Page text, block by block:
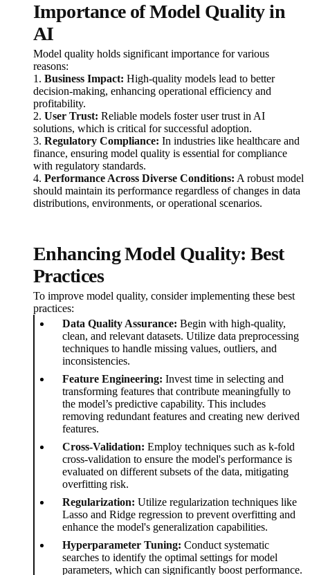
Importance of Model Quality in
AI
Model quality holds significant importance for various
reasons:
1. Business Impact: High-quality models lead to better
decision-making, enhancing operational efficiency and
profitability.
2. User Trust: Reliable models foster user trust in AI
solutions, which is critical for successful adoption.
3. Regulatory Compliance: In industries like healthcare and
finance, ensuring model quality is essential for compliance
with regulatory standards.
4. Performance Across Diverse Conditions: A robust model
should maintain its performance regardless of changes in data
distributions, environments, or operational scenarios.
Enhancing Model Quality: Best
Practices
To improve model quality, consider implementing these best
practices:
Data Quality Assurance: Begin with high-quality,
clean, and relevant datasets. Utilize data preprocessing
techniques to handle missing values, outliers, and
inconsistencies.
Feature Engineering: Invest time in selecting and
transforming features that contribute meaningfully to
the model’s predictive capability. This includes
removing redundant features and creating new derived
features.
Cross-Validation: Employ techniques such as k-fold
cross-validation to ensure the model's performance is
evaluated on different subsets of the data, mitigating
overfitting risk.
Regularization: Utilize regularization techniques like
Lasso and Ridge regression to prevent overfitting and
enhance the model's generalization capabilities.
Hyperparameter Tuning: Conduct systematic
searches to identify the optimal settings for model
parameters, which can significantly boost performance.